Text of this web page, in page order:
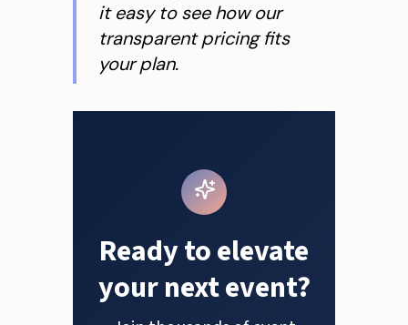
it easy to see how our
transparent pricing fits
your plan.
Ready to elevate
your next event?